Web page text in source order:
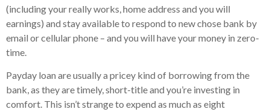
(including your really works, home address and you will
earnings) and stay available to respond to new chose bank by
email or cellular phone – and you will have your money in zero-
time.
Payday loan are usually a pricey kind of borrowing from the
bank, as they are timely, short-title and you’re investing in
comfort. This isn’t strange to expend as much as eight